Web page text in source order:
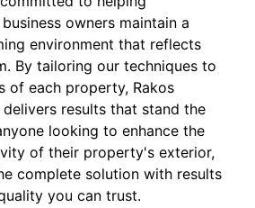
owners maintain a
environment that reflects
By tailoring our techniques to
of each property, Rakos
results that stand the
looking to enhance the
of their property's exterior,
complete solution with results
you can trust.